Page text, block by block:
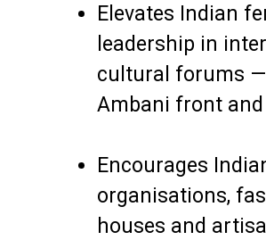
Elevates Indian
leadership in
cultural forums
Ambani front
Encourages
organisations,
houses and